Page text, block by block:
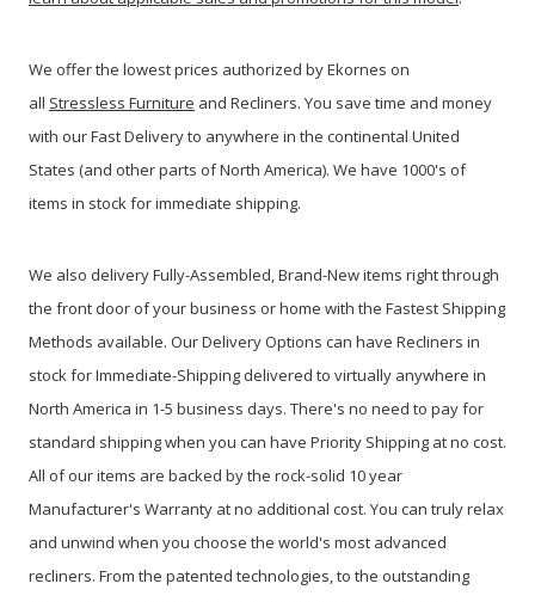
We offer the lowest prices authorized by Ekornes on
all Stressless Furniture and Recliners. You save time and money
with our Fast Delivery to anywhere in the continental United
States (and other parts of North America). We have 1000's of
items in stock for immediate shipping.
We also delivery Fully-Assembled, Brand-New items right through
the front door of your business or home with the Fastest Shipping
Methods available. Our Delivery Options can have Recliners in
stock for Immediate-Shipping delivered to virtually anywhere in
North America in 1-5 business days. There's no need to pay for
standard shipping when you can have Priority Shipping at no cost.
All of our items are backed by the rock-solid 10 year
Manufacturer's Warranty at no additional cost. You can truly relax
and unwind when you choose the world's most advanced
recliners. From the patented technologies, to the outstanding